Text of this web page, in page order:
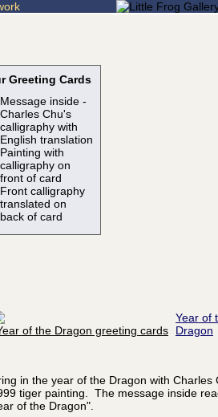
Greeting Cards
Message inside -
Charles Chu's
calligraphy with
English translation
Painting with
calligraphy on
front of card
Front calligraphy
translated on
back of card
Year of
Dragon
in the year of the Dragon with Charles
tiger painting. The message inside
of the Dragon".